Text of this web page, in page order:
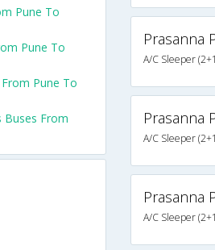
Prasanna
A/C Sleeper
Prasanna
A/C Sleeper
Prasanna
A/C Sleeper
Pune To
Pune To
Pune To
Buses From